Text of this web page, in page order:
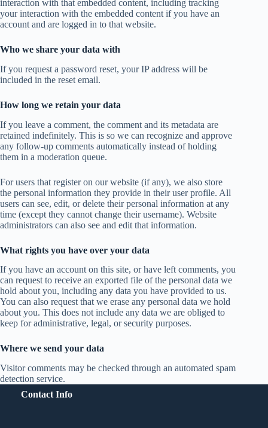
interaction with that embedded content, including tracking
your interaction with the embedded content if you have an
account and are logged in to that website.
Who we share your data with
If you request a password reset, your IP address will be
included in the reset email.
How long we retain your data
If you leave a comment, the comment and its metadata are
retained indefinitely. This is so we can recognize and approve
any follow-up comments automatically instead of holding
them in a moderation queue.
For users that register on our website (if any), we also store
the personal information they provide in their user profile. All
users can see, edit, or delete their personal information at any
time (except they cannot change their username). Website
administrators can also see and edit that information.
What rights you have over your data
If you have an account on this site, or have left comments, you
can request to receive an exported file of the personal data we
hold about you, including any data you have provided to us.
You can also request that we erase any personal data we hold
about you. This does not include any data we are obliged to
keep for administrative, legal, or security purposes.
Where we send your data
Visitor comments may be checked through an automated spam
detection service.
Contact Info